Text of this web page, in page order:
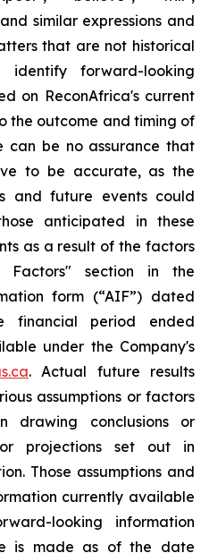
similar expressions and
that are not historical
forward-looking
on ReconAfrica's current
the outcome and timing of
can be no assurance that
to be accurate, as the
and future events could
anticipated in these
as a result of the factors
Factors" section in the
form (“AIF”) dated
financial period ended
under the Company's
. Actual future results
assumptions or factors
drawing conclusions or
projections set out in
Those assumptions and
currently available
looking information
is made as of the date